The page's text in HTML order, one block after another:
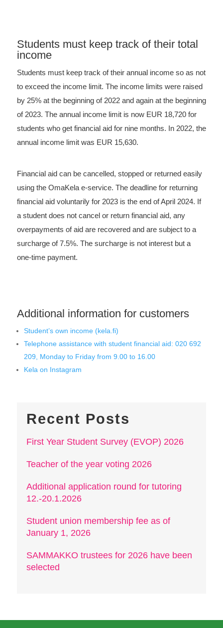
Students must keep track of their total
income
Students must keep track of their annual income so as not
to exceed the income limit. The income limits were raised
by 25% at the beginning of 2022 and again at the beginning
of 2023. The annual income limit is now EUR 18,720 for
students who get financial aid for nine months. In 2022, the
annual income limit was EUR 15,630.
Financial aid can be cancelled, stopped or returned easily
using the OmaKela e-service. The deadline for returning
financial aid voluntarily for 2023 is the end of April 2024. If
a student does not cancel or return financial aid, any
overpayments of aid are recovered and are subject to a
surcharge of 7.5%. The surcharge is not interest but a
one-time payment.
Additional information for customers
Student’s own income (kela.fi)
Telephone assistance with student financial aid: 020 692
209, Monday to Friday from 9.00 to 16.00
Kela on Instagram
Recent Posts
First Year Student Survey (EVOP) 2026
Teacher of the year voting 2026
Additional application round for tutoring
12.-20.1.2026
Student union membership fee as of
January 1, 2026
SAMMAKKO trustees for 2026 have been
selected